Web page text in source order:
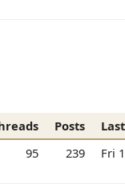
Posts
95 239 Fri